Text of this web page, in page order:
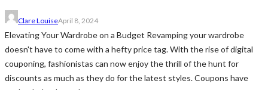
Clare LouiseApril 8, 2024
Elevating Your Wardrobe on a Budget Revamping your wardrobe
doesn't have to come with a hefty price tag. With the rise of digital
couponing, fashionistas can now enjoy the thrill of the hunt for
discounts as much as they do for the latest styles. Coupons have